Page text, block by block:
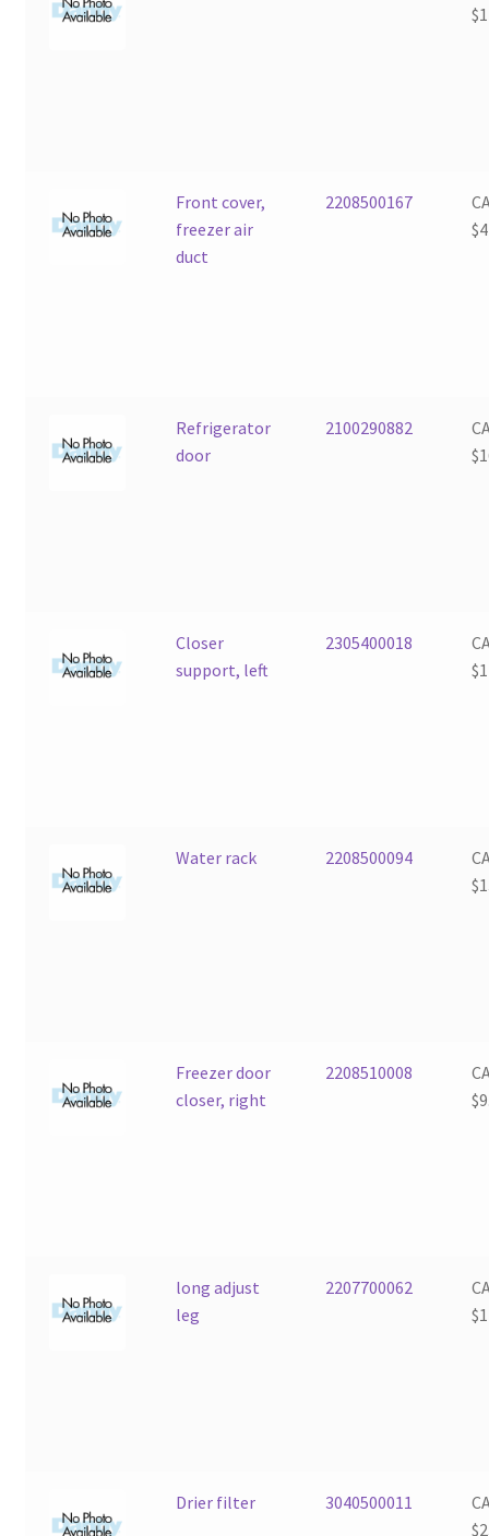
$
Front cover,
freezer air
duct
2208500167
$
Refrigerator
door
2100290882
$
Closer
support, left
2305400018
$
Water rack 2208500094
$
Freezer door
closer, right
2208510008
$
long adjust
leg
2207700062
$
Drier filter 3040500011
$